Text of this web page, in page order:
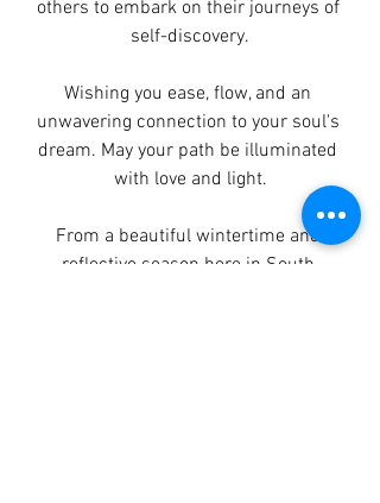
others to embark on their journeys of
self-discovery.
Wishing you ease, flow, and an
unwavering connection to your soul's
dream. May your path be illuminated
with love and light.
From a beautiful wintertime and
reflective season here in South